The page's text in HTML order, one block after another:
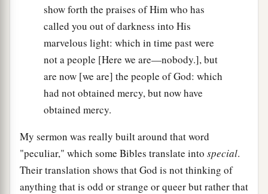
show forth the praises of Him who has
called you out of darkness into His
marvelous light: which in time past were
not a people [Here we are—nobody.], but
are now [we are] the people of God: which
had not obtained mercy, but now have
obtained mercy.
My sermon was really built around that word
"peculiar," which some Bibles translate into special.
Their translation shows that God is not thinking of
anything that is odd or strange or queer but rather that